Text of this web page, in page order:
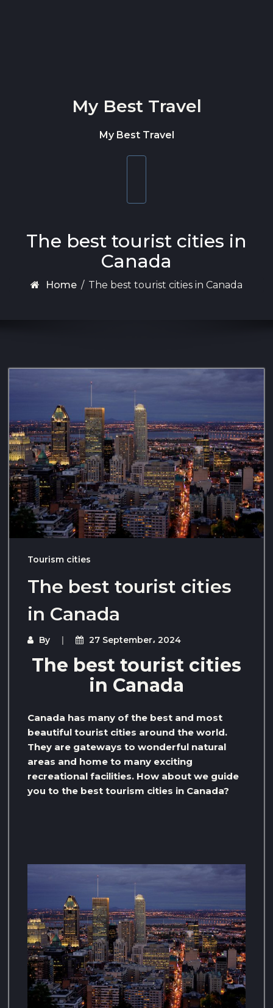
My Best Travel
My Best Travel
The best tourist cities in
Canada
Home / The best tourist cities in Canada
Tourism cities
The best tourist cities
in Canada
By 27 September، 2024
The best tourist cities
in Canada
Canada has many of the best and most
beautiful tourist cities around the world.
They are gateways to wonderful natural
areas and home to many exciting
recreational facilities. How about we guide
you to the best tourism cities in Canada?